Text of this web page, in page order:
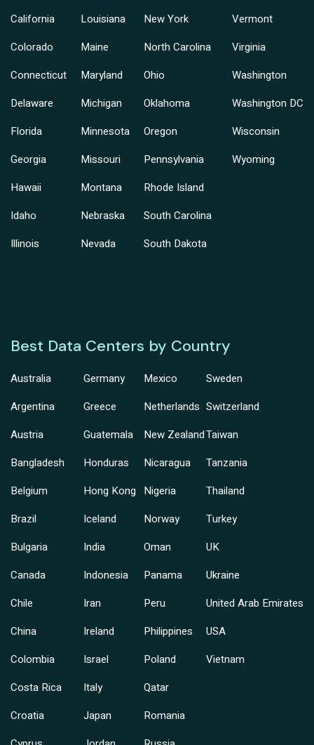
California
Colorado
Connecticut
Delaware
Florida
Georgia
Hawaii
Idaho
Illinois
Louisiana
Maine
Maryland
Michigan
Minnesota
Missouri
Montana
Nebraska
Nevada
New York
North Carolina
Ohio
Oklahoma
Oregon
Pennsylvania
Rhode Island
South Carolina
South Dakota
Vermont
Virginia
Washington
Washington DC
Wisconsin
Wyoming
Best Data Centers by Country
Australia
Argentina
Austria
Bangladesh
Belgium
Brazil
Bulgaria
Canada
Chile
China
Colombia
Costa Rica
Croatia
Germany
Greece
Guatemala
Honduras
Hong Kong
Iceland
India
Indonesia
Iran
Ireland
Israel
Italy
Japan
Mexico
Netherlands
New Zealand
Nicaragua
Nigeria
Norway
Oman
Panama
Peru
Philippines
Poland
Qatar
Romania
Sweden
Switzerland
Taiwan
Tanzania
Thailand
Turkey
UK
Ukraine
United Arab Emirates
USA
Vietnam